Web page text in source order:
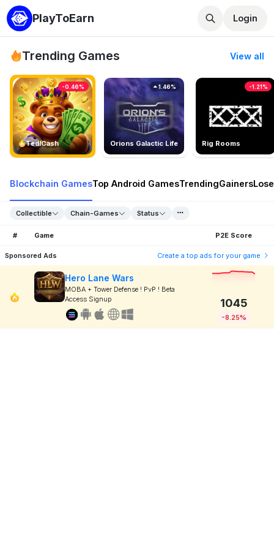
PlayToEarn Login
Trending Games View all
TedlCash
-0.46%
Orions Galactic Life
1.46%
Rig Rooms
-1.21%
Blockchain GamesTop Android GamesTrendingGainers
Collectible Chain-Games Status
# Game P2E Score
Sponsored Ads Create a top ads for your game
Hero Lane Wars
MOBA + Tower Defense ! PvP ! Beta
Access Signup
1045
-8.25%